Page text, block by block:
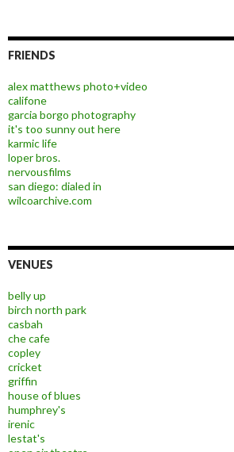
FRIENDS
alex matthews photo+video
califone
garcia borgo photography
it's too sunny out here
karmic life
loper bros.
nervousfilms
san diego: dialed in
wilcoarchive.com
VENUES
belly up
birch north park
casbah
che cafe
copley
cricket
griffin
house of blues
humphrey's
irenic
lestat's